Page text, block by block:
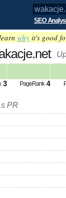
SEO
why it's good
3 PageRank 4
PR